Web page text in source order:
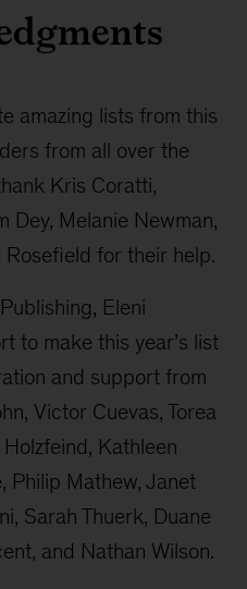
amazing lists from this
from all over the
Kris Coratti,
Dey, Melanie Newman,
Rosefield for their help.
Eleni
to make this year’s list
and support from
Victor Cuevas, Torea
Kathleen
Philip Mathew, Janet
Sarah Thuerk, Duane
and Nathan Wilson.